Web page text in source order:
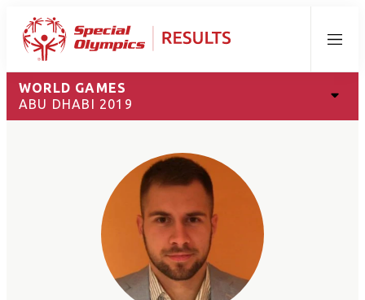
Menu
WORLD GAMES
ABU DHABI 2019